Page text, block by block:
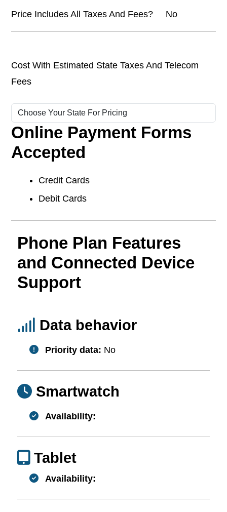
Price Includes All Taxes And Fees? No
Cost With Estimated State Taxes And Telecom
Fees
Online Payment Forms
Accepted
Credit Cards
Debit Cards
Phone Plan Features
and Connected Device
Support
Data behavior
Priority data: No
Smartwatch
Availability:
Tablet
Availability: